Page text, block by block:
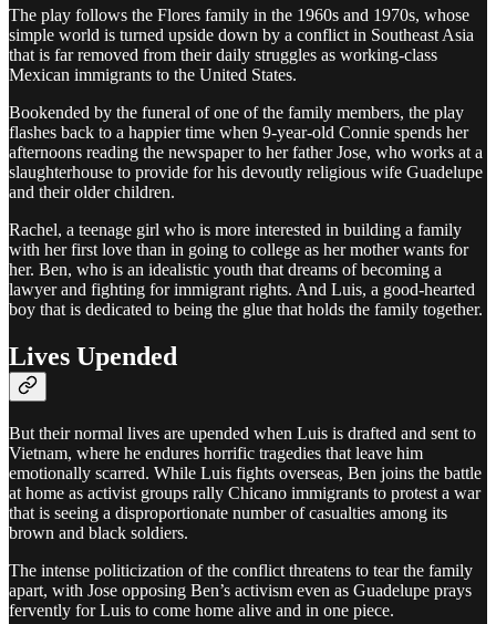
The play follows the Flores family in the 1960s and 1970s, whose
simple world is turned upside down by a conflict in Southeast Asia
that is far removed from their daily struggles as working-class
Mexican immigrants to the United States.
Bookended by the funeral of one of the family members, the play
flashes back to a happier time when 9-year-old Connie spends her
afternoons reading the newspaper to her father Jose, who works at a
slaughterhouse to provide for his devoutly religious wife Guadelupe
and their older children.
Rachel, a teenage girl who is more interested in building a family
with her first love than in going to college as her mother wants for
her. Ben, who is an idealistic youth that dreams of becoming a
lawyer and fighting for immigrant rights. And Luis, a good-hearted
boy that is dedicated to being the glue that holds the family together.
Lives Upended
But their normal lives are upended when Luis is drafted and sent to
Vietnam, where he endures horrific tragedies that leave him
emotionally scarred. While Luis fights overseas, Ben joins the battle
at home as activist groups rally Chicano immigrants to protest a war
that is seeing a disproportionate number of casualties among its
brown and black soldiers.
The intense politicization of the conflict threatens to tear the family
apart, with Jose opposing Ben’s activism even as Guadelupe prays
fervently for Luis to come home alive and in one piece.